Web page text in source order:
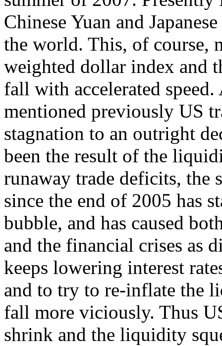
Chinese Yuan and
the world. This, of course,
weighted dollar index and
fall with accelerated
mentioned previously US
stagnation to an outright
been the result of the
runaway trade deficits, the
since the end of 2005 has
bubble, and has caused
and the financial crises as
keeps lowering interest
and to try to re-inflate the
fall more viciously. Thus
shrink and the liquidity